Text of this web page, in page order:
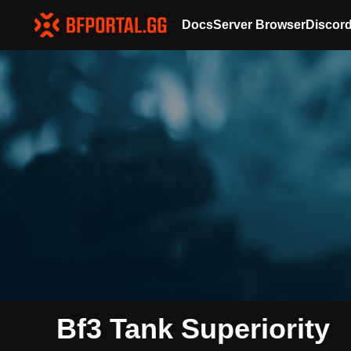
DocsServer Browser
Bf3 Tank Superiority